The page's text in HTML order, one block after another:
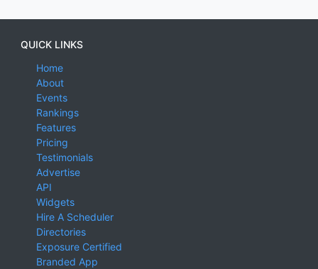
QUICK LINKS
Home
About
Events
Rankings
Features
Pricing
Testimonials
Advertise
API
Widgets
Hire A Scheduler
Directories
Exposure Certified
Branded App